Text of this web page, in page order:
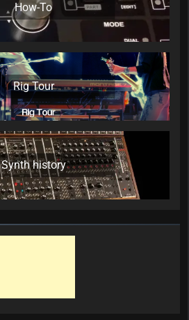
How-To
Rig Tour
Synth history